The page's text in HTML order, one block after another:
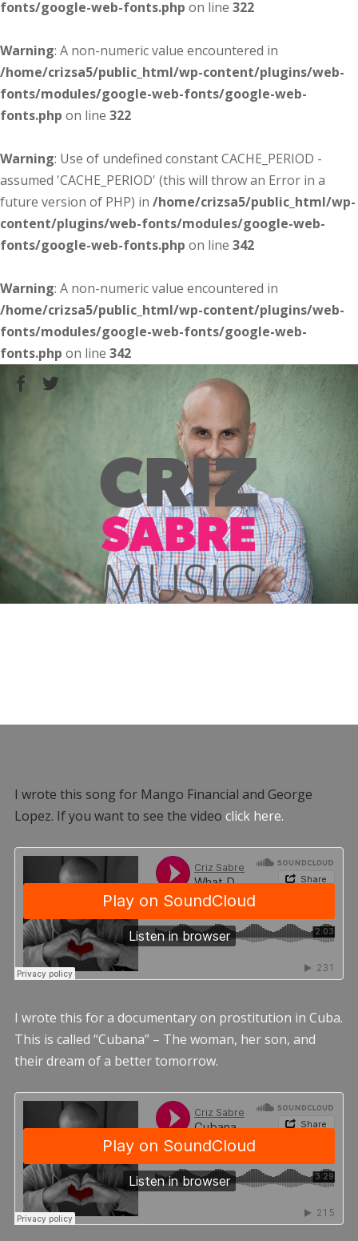
fonts/google-web-fonts.php on line 322
Warning: A non-numeric value encountered in
/home/crizsa5/public_html/wp-content/plugins/web-
fonts/modules/google-web-fonts/google-web-
fonts.php on line 322
Warning: Use of undefined constant CACHE_PERIOD -
assumed 'CACHE_PERIOD' (this will throw an Error in a
future version of PHP) in /home/crizsa5/public_html/wp-
content/plugins/web-fonts/modules/google-web-
fonts/google-web-fonts.php on line 342
Warning: A non-numeric value encountered in
/home/crizsa5/public_html/wp-content/plugins/web-
fonts/modules/google-web-fonts/google-web-
fonts.php on line 342
I wrote this song for Mango Financial and George
Lopez. If you want to see the video click here.
I wrote this for a documentary on prostitution in Cuba.
This is called “Cubana” – The woman, her son, and
their dream of a better tomorrow.